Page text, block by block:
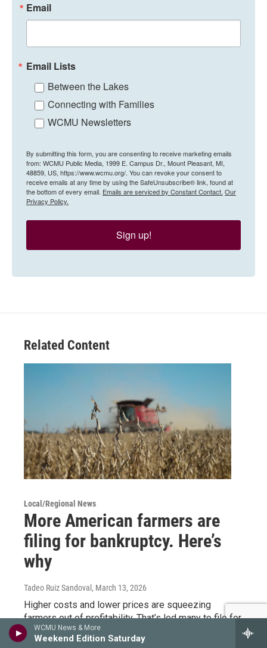
WCMU News & More
Weekend Edition Saturday
Email
Email Lists
Between the Lakes
Connecting with Families
WCMU Newsletters
By submitting this form, you are consenting to receive marketing emails
from: WCMU Public Media, 1999 E. Campus Dr., Mount Pleasant, MI,
48859, US, https://www.wcmu.org/. You can revoke your consent to
receive emails at any time by using the SafeUnsubscribe® link, found at
the bottom of every email. Emails are serviced by Constant Contact. Our
Privacy Policy.
Sign up!
Related Content
Local/Regional News
More American farmers are
filing for bankruptcy. Here’s
why
Tadeo Ruiz Sandoval , March 13, 2026
Higher costs and lower prices are squeezing
farmers out of profitability. That’s led many to file for
bankruptcy as a last resort to find aid.